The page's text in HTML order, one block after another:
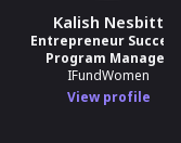
Kalish Nesbitt
Entrepreneur
Program Manager
IFundWomen
View profile